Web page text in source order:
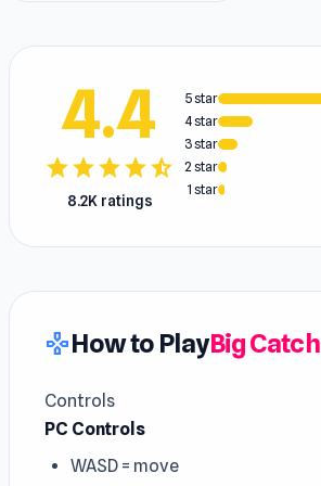
4.4
starstarstarstarstar_half
8.2K ratings
5 star
4 star
3 star
2 star
1 star
gamepadHow to PlayBig Catch
Controls
PC Controls
WASD = move